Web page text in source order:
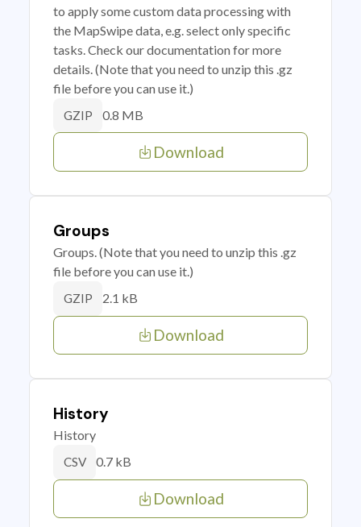
to apply some custom data processing with
the MapSwipe data, e.g. select only specific
tasks. Check our documentation for more
details. (Note that you need to unzip this .gz
file before you can use it.)
GZIP 0.8 MB
Download
Groups
Groups. (Note that you need to unzip this .gz
file before you can use it.)
GZIP 2.1 kB
Download
History
History
CSV 0.7 kB
Download